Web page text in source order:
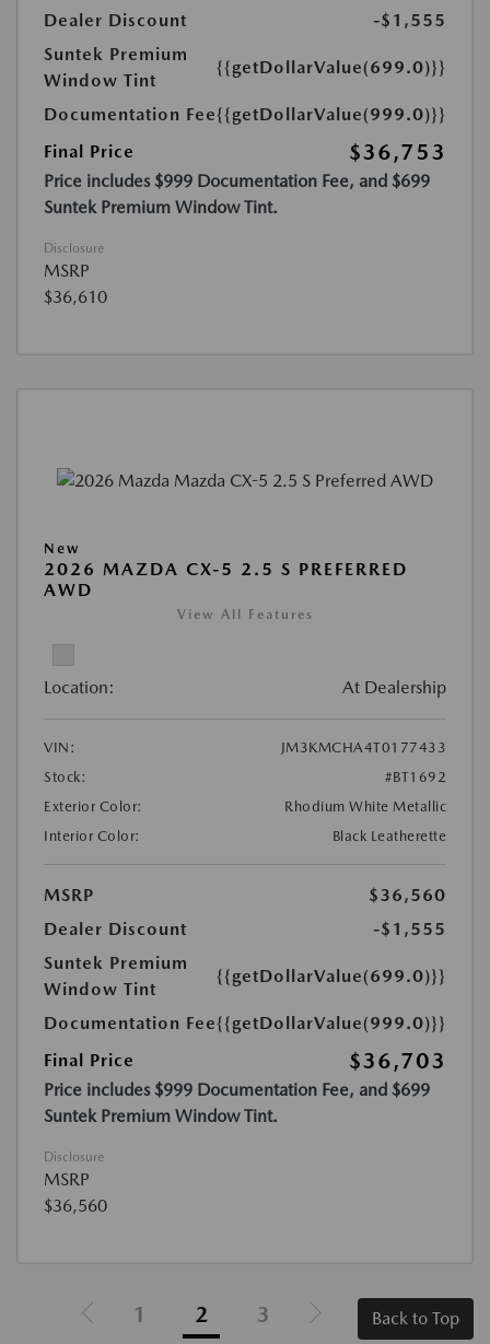
Dealer Discount
-$1,555
Suntek Premium
Window Tint
{{getDollarValue(699.0)}}
Documentation Fee{{getDollarValue(999.0)}}
Final Price
$36,753
Price includes $999 Documentation Fee, and $699
Suntek Premium Window Tint.
Disclosure
MSRP
$36,610
New
2026 MAZDA CX-5 2.5 S PREFERRED
AWD
View All Features
Location: At Dealership
VIN:
JM3KMCHA4T0177433
Stock:
#BT1692
Exterior Color:
Rhodium White Metallic
Interior Color:
Black Leatherette
MSRP
$36,560
Dealer Discount
-$1,555
Suntek Premium
Window Tint
{{getDollarValue(699.0)}}
Documentation Fee{{getDollarValue(999.0)}}
Final Price
$36,703
Price includes $999 Documentation Fee, and $699
Suntek Premium Window Tint.
Disclosure
MSRP
$36,560
1 2 3 Back to Top